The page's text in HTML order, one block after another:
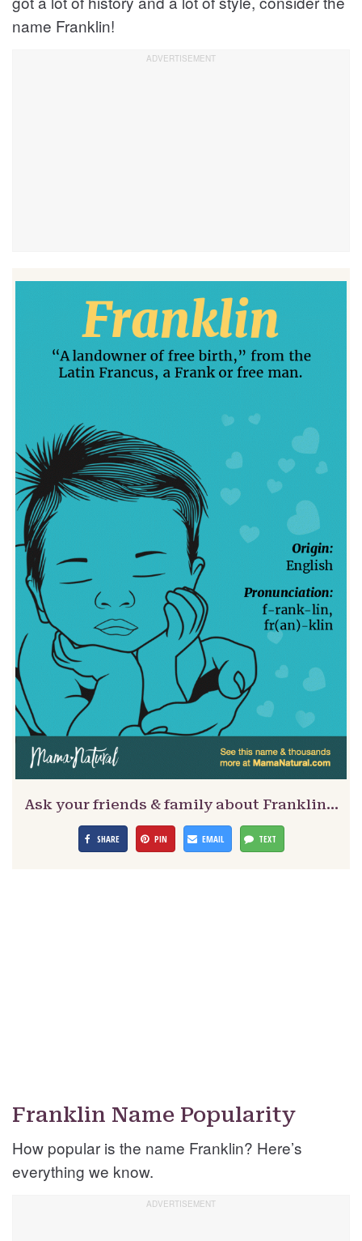
name Franklin!
Ask your friends & family about Franklin…
SHARE PIN EMAIL TEXT
Franklin Name Popularity
How popular is the name Franklin? Here’s
everything we know.